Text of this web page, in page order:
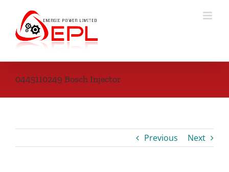
content
0445110249 Bosch Injector
Previous Next